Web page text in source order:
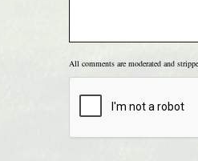
All comments are moderated and